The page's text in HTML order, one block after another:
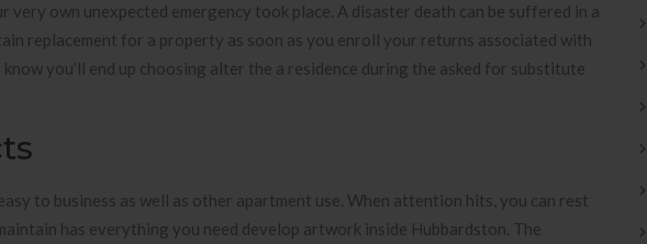
own unexpected emergency took place. A disaster death can be suffered in a
replacement for a property as soon as you enroll your returns associated with
you’ll end up choosing alter the a residence during the asked for substitute
to business as well as other apartment use. When attention hits, you can rest
has everything you need develop artwork inside Hubbardston. The